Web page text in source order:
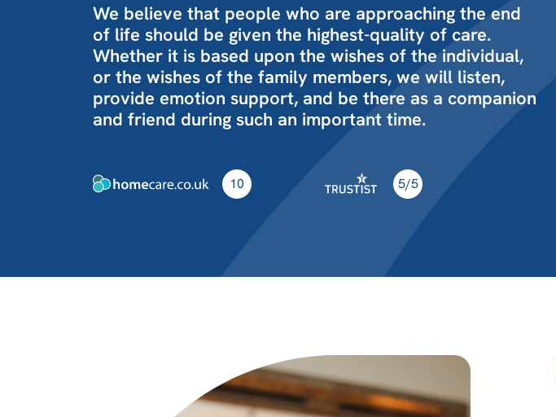
We believe that people who are approaching the end
of life should be given the highest-quality of care.
Whether it is based upon the wishes of the individual,
or the wishes of the family members, we will listen,
provide emotion support, and be there as a companion
and friend during such an important time.
10 5/5